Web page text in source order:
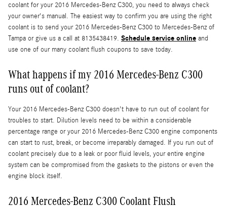
coolant for your 2016 Mercedes-Benz C300, you need to always check
your owner's manual. The easiest way to confirm you are using the right
coolant is to send your 2016 Mercedes-Benz C300 to Mercedes-Benz of
Tampa or give us a call at 8135438419. Schedule service online and
use one of our many coolant flush coupons to save today.
What happens if my 2016 Mercedes-Benz C300
runs out of coolant?
Your 2016 Mercedes-Benz C300 doesn't have to run out of coolant for
troubles to start. Dilution levels need to be within a considerable
percentage range or your 2016 Mercedes-Benz C300 engine components
can start to rust, break, or become irreparably damaged. If you run out of
coolant precisely due to a leak or poor fluid levels, your entire engine
system can be compromised from the gaskets to the pistons or even the
engine block itself.
2016 Mercedes-Benz C300 Coolant Flush